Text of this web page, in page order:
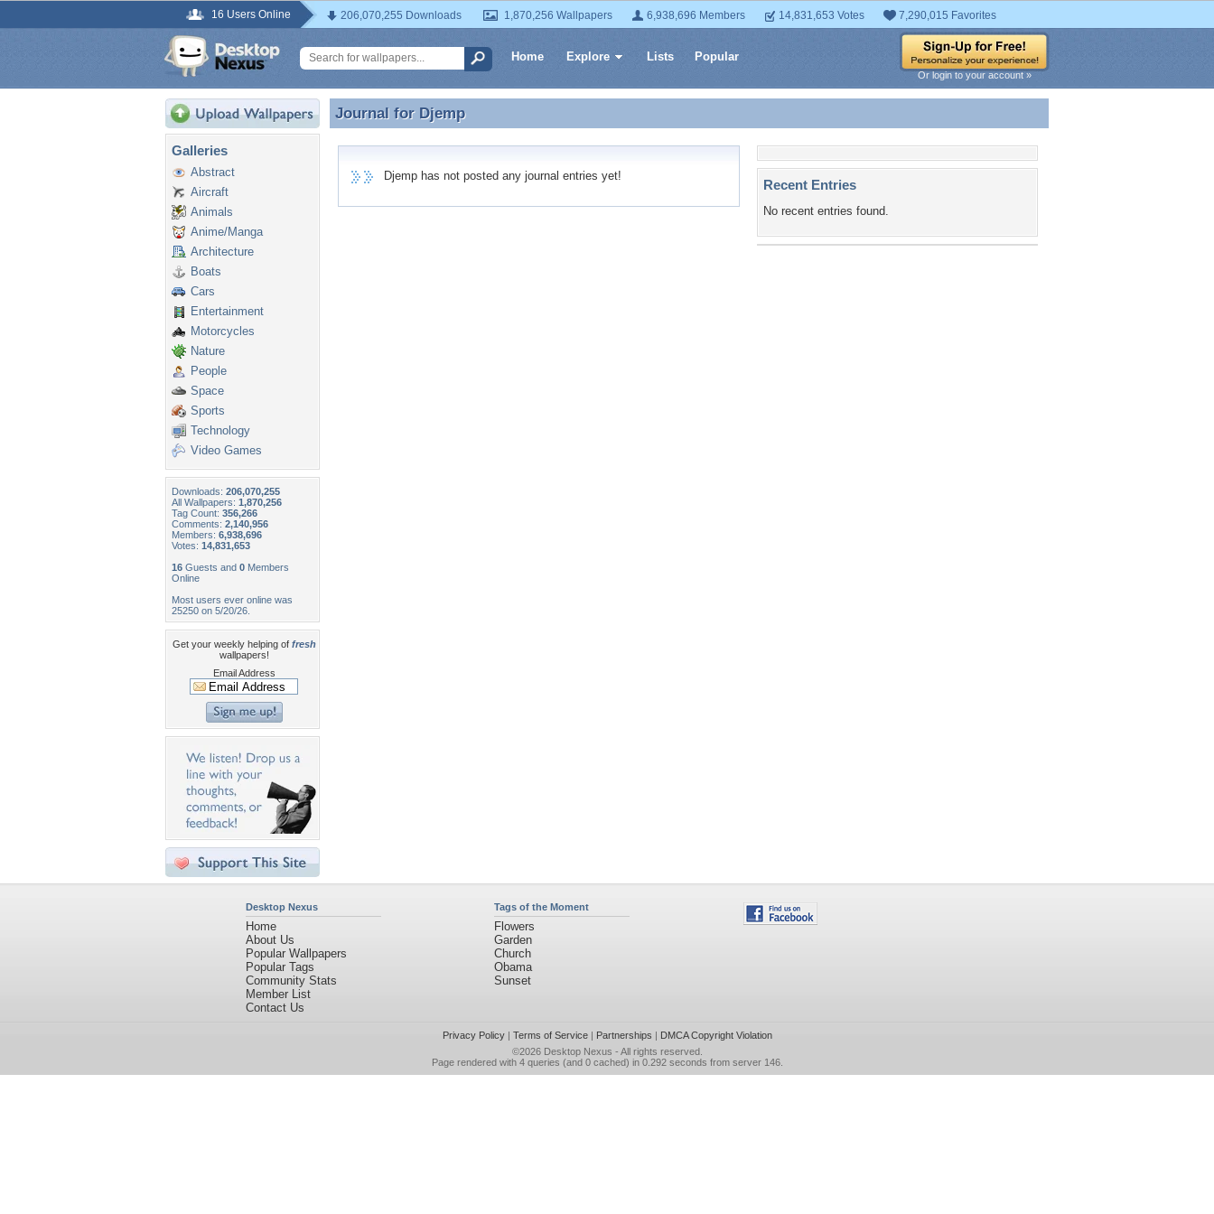
16 Users Online 206,070,255 Downloads 1,870,256 Wallpapers 6,938,696 Members 14,831,653 Votes 7,290,015 Favorites
Home Explore Lists Popular
Or login to your account »
Galleries
Abstract
Aircraft
Animals
Anime/Manga
Architecture
Boats
Cars
Entertainment
Motorcycles
Nature
People
Space
Sports
Technology
Video Games
Downloads: 206,070,255
All Wallpapers: 1,870,256
Tag Count: 356,266
Comments: 2,140,956
Members: 6,938,696
Votes: 14,831,653
16 Guests and 0 Members
Online
Most users ever online was
25250 on 5/20/26.
Get your weekly helping of fresh
wallpapers!
Email Address
Journal for Djemp
Journal for Djemp
Djemp has not posted any journal entries yet!
Recent Entries
No recent entries found.
Desktop Nexus
Home
About Us
Popular Wallpapers
Popular Tags
Community Stats
Member List
Contact Us
Tags of the Moment
Flowers
Garden
Church
Obama
Sunset
Privacy Policy| Terms of Service| Partnerships | DMCA Copyright Violation
©2026 Desktop Nexus - All rights reserved.
Page rendered with 4 queries (and 0 cached) in 0.292 seconds from server 146.